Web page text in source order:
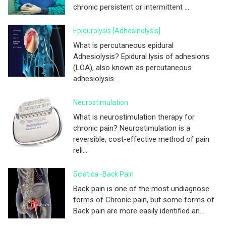
chronic persistent or intermittent ...
Epidurolysis [adhesinolysis]
What is percutaneous epidural
Adhesiolysis? Epidural lysis of adhesions
(LOA), also known as percutaneous
adhesiolysis ...
Neurostimulation
What is neurostimulation therapy for
chronic pain? Neurostimulation is a
reversible, cost-effective method of pain
reli...
Sciatica -Back Pain
Back pain is one of the most undiagnose
forms of Chronic pain, but some forms of
Back pain are more easily identified an...